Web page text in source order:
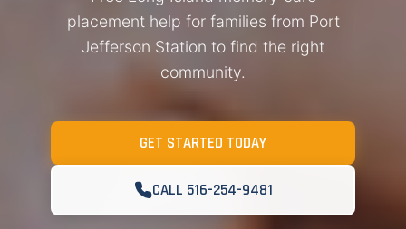
placement help for families from Port
Jefferson Station to find the right
community.
GET STARTED TODAY
CALL 516-254-9481